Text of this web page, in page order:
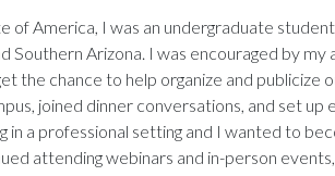
of America, I was an undergraduate
Southern Arizona. I was encouraged by
the chance to help organize and publicize
joined dinner conversations, and set up
a professional setting and I wanted to
attending webinars and in-person